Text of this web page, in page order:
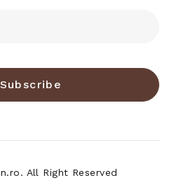
Subscribe
All Right Reserved